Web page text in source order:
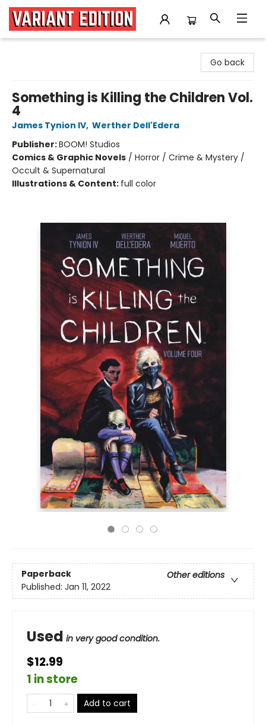
Go back
Something is Killing the Children Vol.
4
James Tynion IV, Werther Dell'Edera
Publisher:BOOM! Studios
Comics & Graphic Novels / Horror / Crime & Mystery /
Occult & Supernatural
Illustrations & Content: full color
Paperback
Other editions
Published: Jan 11, 2022
Used in very good condition.
$12.99
1 in store
Add to cart